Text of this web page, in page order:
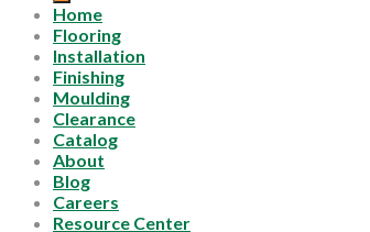
Home
Flooring
Installation
Finishing
Moulding
Clearance
Catalog
About
Blog
Careers
Resource Center